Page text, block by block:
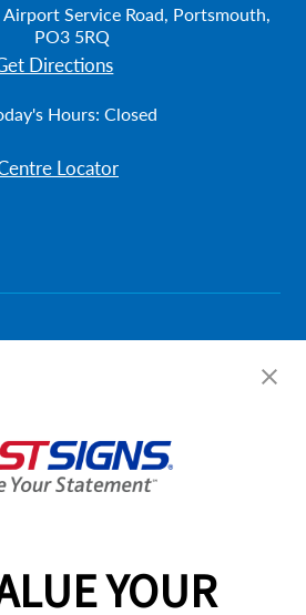
YOUR
Service Road, Portsmouth,
PO3 5RQ
Directions
Hours: Closed
Locator
311290